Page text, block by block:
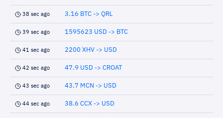
38 sec ago 3.16 BTC -> QRL
39 sec ago 1595623 USD -> BTC
41 sec ago 2200 XHV -> USD
42 sec ago 47.9 USD -> CROAT
43 sec ago 43.7 MCN -> USD
44 sec ago 38.6 CCX -> USD